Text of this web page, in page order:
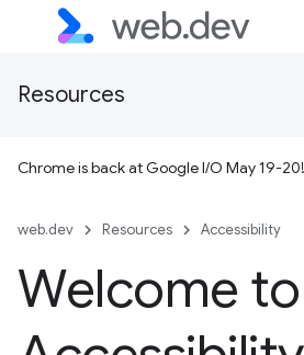
Resources
Chrome is back at Google I/O May 19-20!
web.dev Resources Accessibility
Welcome